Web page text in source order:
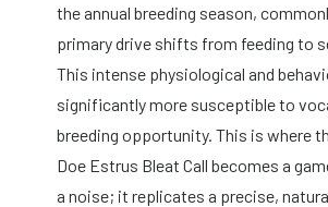
the annual breeding season,
primary drive shifts from feeding to
This intense physiological and
significantly more susceptible to
breeding opportunity. This is where
Doe Estrus Bleat Call becomes a
a noise; it replicates a precise,